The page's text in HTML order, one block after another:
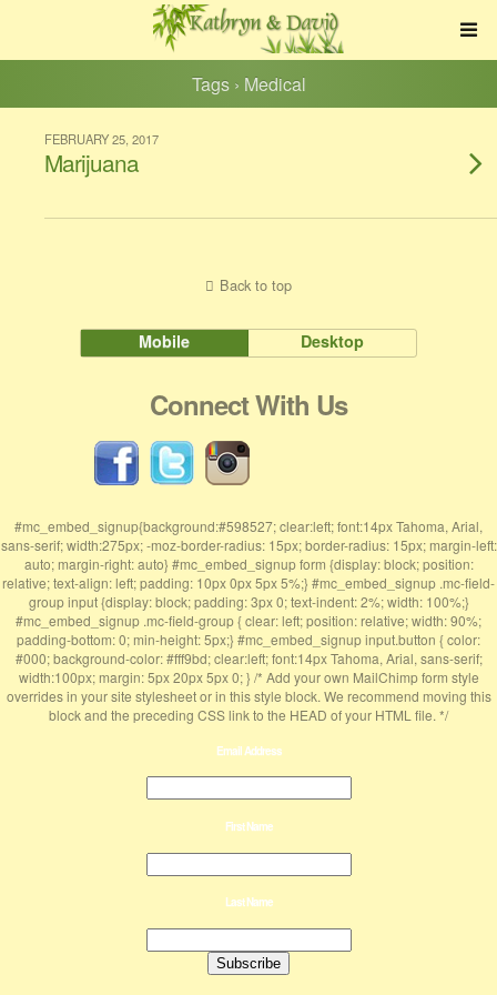
Tags › Medical
FEBRUARY 25, 2017
Marijuana
Back to top
Mobile Desktop
Connect With Us
#mc_embed_signup{background:#598527; clear:left; font:14px Tahoma, Arial,
sans-serif; width:275px; -moz-border-radius: 15px; border-radius: 15px; margin-left:
auto; margin-right: auto} #mc_embed_signup form {display: block; position:
relative; text-align: left; padding: 10px 0px 5px 5%;} #mc_embed_signup .mc-field-
group input {display: block; padding: 3px 0; text-indent: 2%; width: 100%;}
#mc_embed_signup .mc-field-group { clear: left; position: relative; width: 90%;
padding-bottom: 0; min-height: 5px;} #mc_embed_signup input.button { color:
#000; background-color: #fff9bd; clear:left; font:14px Tahoma, Arial, sans-serif;
width:100px; margin: 5px 20px 5px 0; } /* Add your own MailChimp form style
overrides in your site stylesheet or in this style block. We recommend moving this
block and the preceding CSS link to the HEAD of your HTML file. */
Email Address
First Name
Last Name